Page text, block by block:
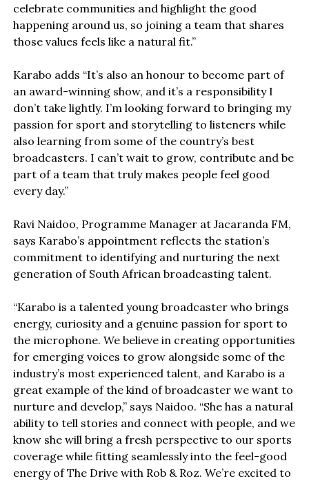
celebrate communities and highlight the good
happening around us, so joining a team that shares
those values feels like a natural fit.”
Karabo adds “It’s also an honour to become part of
an award-winning show, and it’s a responsibility I
don’t take lightly. I’m looking forward to bringing my
passion for sport and storytelling to listeners while
also learning from some of the country’s best
broadcasters. I can’t wait to grow, contribute and be
part of a team that truly makes people feel good
every day.”
Ravi Naidoo, Programme Manager at Jacaranda FM,
says Karabo’s appointment reflects the station’s
commitment to identifying and nurturing the next
generation of South African broadcasting talent.
“Karabo is a talented young broadcaster who brings
energy, curiosity and a genuine passion for sport to
the microphone. We believe in creating opportunities
for emerging voices to grow alongside some of the
industry’s most experienced talent, and Karabo is a
great example of the kind of broadcaster we want to
nurture and develop,” says Naidoo. “She has a natural
ability to tell stories and connect with people, and we
know she will bring a fresh perspective to our sports
coverage while fitting seamlessly into the feel-good
energy of The Drive with Rob & Roz. We’re excited to